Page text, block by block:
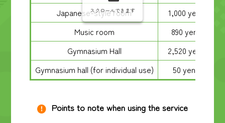
Japanese-style room
1,000 yen
Music room
890 yen
Gymnasium Hall
2,520 yen
Gymnasium hall (for individual use)
50 yen
スクロールできます
Points to note when using the service